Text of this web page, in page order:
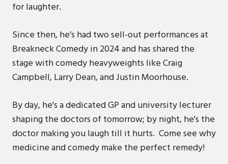
for laughter.
Since then, he’s had two sell-out performances at
Breakneck Comedy in 2024 and has shared the
stage with comedy heavyweights like Craig
Campbell, Larry Dean, and Justin Moorhouse.
By day, he's a dedicated GP and university lecturer
shaping the doctors of tomorrow; by night, he's the
doctor making you laugh till it hurts. Come see why
medicine and comedy make the perfect remedy!